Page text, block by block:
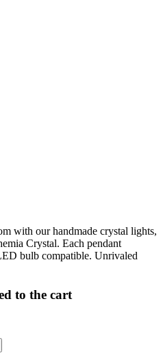
with our handmade crystal lights,
Crystal. Each pendant
bulb compatible. Unrivaled
to the cart